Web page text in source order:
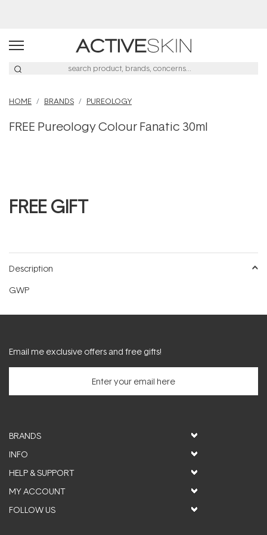
HOME BRANDS PUREOLOGY
FREE Pureology Colour Fanatic 30ml
FREE GIFT
Description
GWP
Email me exclusive offers and free gifts!
BRANDS
INFO
HELP & SUPPORT
MY ACCOUNT
FOLLOW US